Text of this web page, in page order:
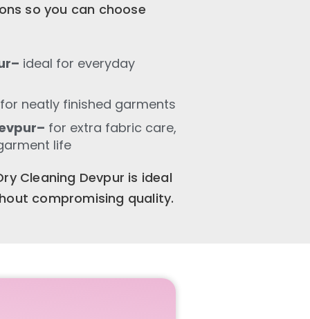
so you can choose
ideal for everyday
neatly finished garments
for extra fabric care,
life
Cleaning Devpur is ideal
compromising quality.